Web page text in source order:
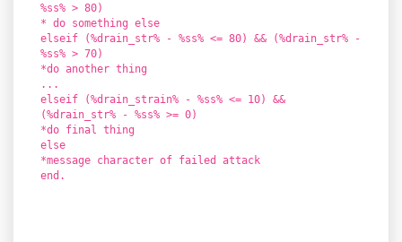
%ss% > 80)
* do something else
elseif (%drain_str% - %ss% <= 80) && (%drain_str% -
%ss% > 70)
*do another thing
...
elseif (%drain_strain% - %ss% <= 10) &&
(%drain_str% - %ss% >= 0)
*do final thing
else
*message character of failed attack
end.